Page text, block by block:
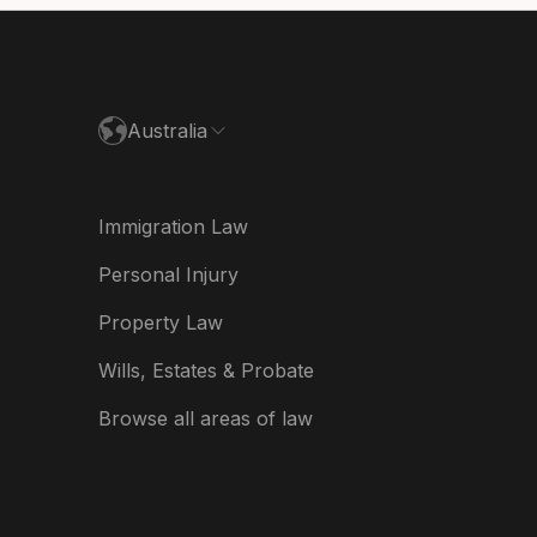
Australia
Immigration Law
Personal Injury
Property Law
Wills, Estates & Probate
Browse all areas of law